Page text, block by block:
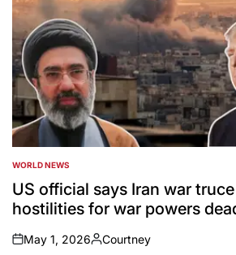
POSTED
IN
WORLD NEWS
US official says Iran war truce
hostilities for war powers
on
May 1, 2026
Posted
Courtney